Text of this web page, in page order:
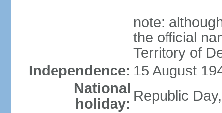
note:
the official
Territory of
Independence: 15 August
National
holiday: Republic